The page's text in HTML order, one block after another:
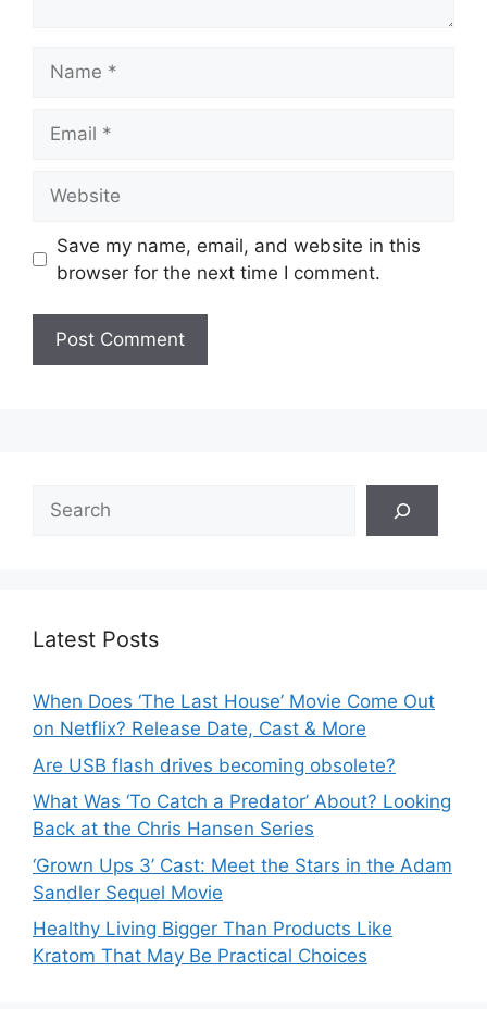
Save my name, email, and website in this
browser for the next time I comment.
Search
Latest Posts
When Does ‘The Last House’ Movie Come Out
on Netflix? Release Date, Cast & More
Are USB flash drives becoming obsolete?
What Was ‘To Catch a Predator’ About? Looking
Back at the Chris Hansen Series
‘Grown Ups 3’ Cast: Meet the Stars in the Adam
Sandler Sequel Movie
Healthy Living Bigger Than Products Like
Kratom That May Be Practical Choices